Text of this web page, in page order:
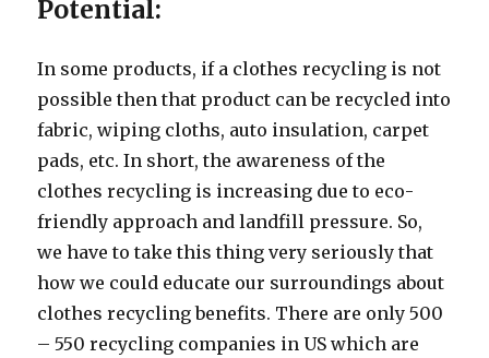
Potential:
In some products, if a clothes recycling is not
possible then that product can be recycled into
fabric, wiping cloths, auto insulation, carpet
pads, etc. In short, the awareness of the
clothes recycling is increasing due to eco-
friendly approach and landfill pressure. So,
we have to take this thing very seriously that
how we could educate our surroundings about
clothes recycling benefits. There are only 500
– 550 recycling companies in US which are